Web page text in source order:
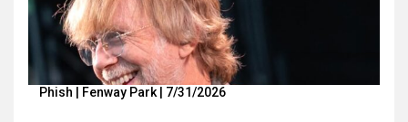
Phish | Fenway Park | 7/31/2026